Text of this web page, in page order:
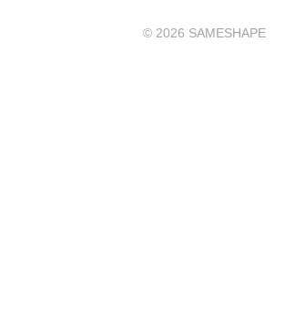
© 2026 SAMESHAPE